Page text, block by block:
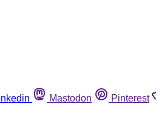
Mastodon Pinterest